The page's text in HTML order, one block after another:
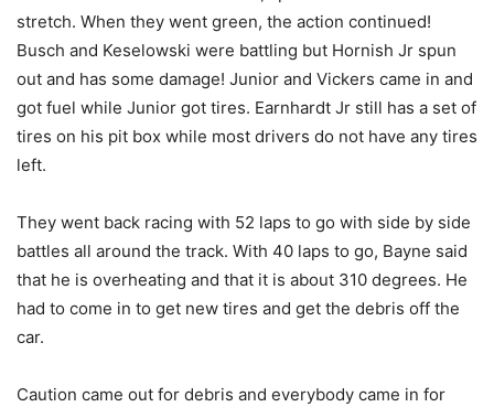
stretch. When they went green, the action continued!
Busch and Keselowski were battling but Hornish Jr spun
out and has some damage! Junior and Vickers came in and
got fuel while Junior got tires. Earnhardt Jr still has a set of
tires on his pit box while most drivers do not have any tires
left.
They went back racing with 52 laps to go with side by side
battles all around the track. With 40 laps to go, Bayne said
that he is overheating and that it is about 310 degrees. He
had to come in to get new tires and get the debris off the
car.
Caution came out for debris and everybody came in for